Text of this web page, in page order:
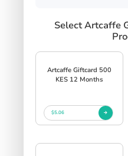
Select Artcaffe
Artcaffe Giftcard 500
KES 12 Months
$5.06